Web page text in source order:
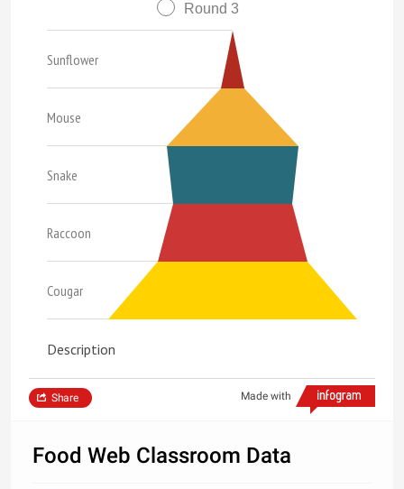
Round 3
Sunflower
Mouse
Snake
Raccoon
Cougar
Description
Made with
Share
Food Web Classroom Data